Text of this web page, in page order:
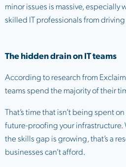
minor issues is massive, especially
skilled IT professionals from
The hidden drain on IT teams
According to research from
teams spend the majority of their
That’s time that isn’t being spent
future-proofing your infrastructure.
the skills gap is growing, that’s a
businesses can’t afford.